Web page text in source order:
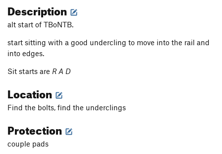
Description
alt start of TBoNTB.
start sitting with a good undercling to move into the rail and
into edges.
Sit starts are R A D
Location
Find the bolts, find the underclings
Protection
couple pads